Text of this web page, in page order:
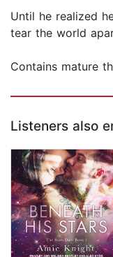
Until he realized
tear the world
Contains mature
Listeners also